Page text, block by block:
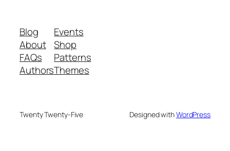
Blog
About
FAQs
Authors
Events
Shop
Patterns
Themes
Twenty Twenty-Five Designed withWordPress